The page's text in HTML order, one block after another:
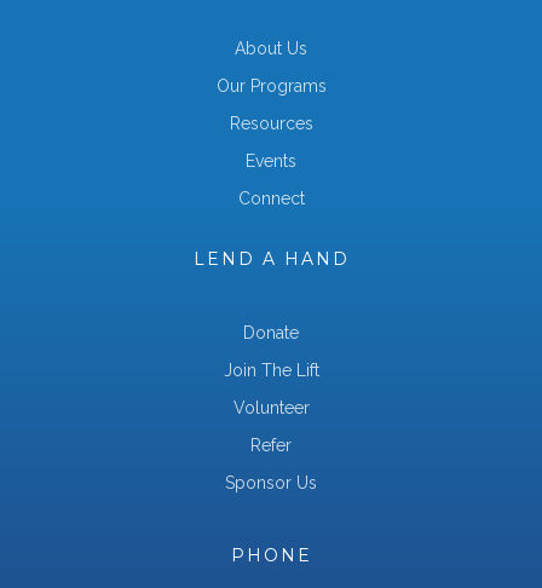
About Us
Our Programs
Resources
Events
Connect
LEND A HAND
Donate
Join The Lift
Volunteer
Refer
Sponsor Us
PHONE